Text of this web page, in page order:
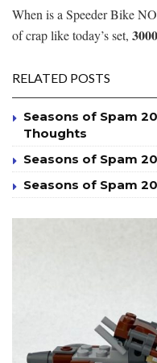
When is a Speeder Bike
of crap like today’s set,
RELATED POSTS
Seasons of Spam
Thoughts
Seasons of Spam
Seasons of Spam